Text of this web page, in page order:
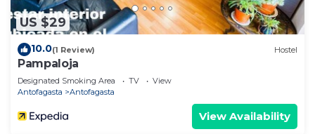
US $29
10.0(1 Review) Hostel
Pampaloja
Designated Smoking Area TV
View
Antofagasta
Antofagasta
View Availability